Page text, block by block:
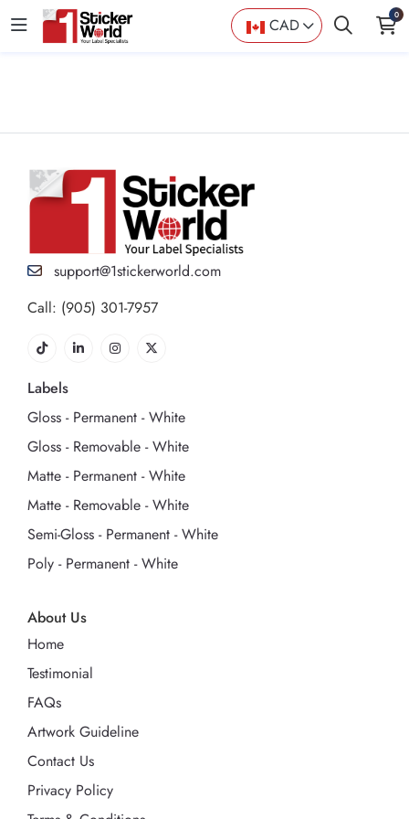
CAD 0
support@1stickerworld.com
Call: (905) 301-7957
About Us
Home
Testimonial
FAQs
Artwork Guideline
Contact Us
Privacy Policy
Labels
Gloss - Permanent - White
Gloss - Removable - White
Matte - Permanent - White
Matte - Removable - White
Semi-Gloss - Permanent - White
Poly - Permanent - White